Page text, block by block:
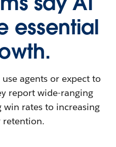
essential
agents or expect to
report wide-ranging
rates to increasing
retention.